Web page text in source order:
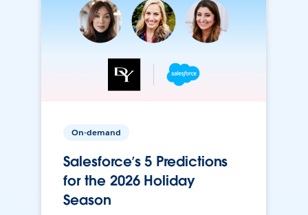
On-demand
Salesforce’s 5 Predictions
for the 2026 Holiday
Season